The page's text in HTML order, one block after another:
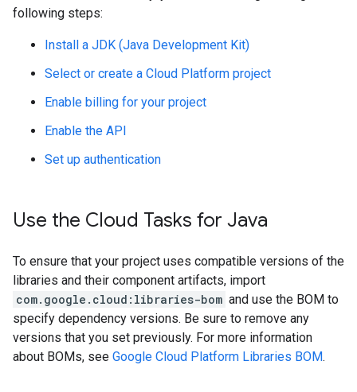
following steps:
Install a JDK (Java Development Kit)
Select or create a Cloud Platform project
Enable billing for your project
Enable the API
Set up authentication
Use the Cloud Tasks for Java
To ensure that your project uses compatible versions of the
libraries and their component artifacts, import
com.google.cloud:libraries-bom and use the BOM to
specify dependency versions. Be sure to remove any
versions that you set previously. For more information
about BOMs, see Google Cloud Platform Libraries BOM.